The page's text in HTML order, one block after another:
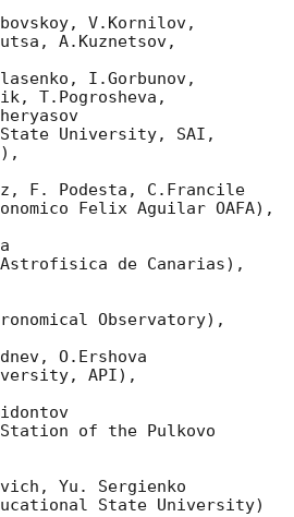
V.Kornilov,
A.Kuznetsov,
I.Gorbunov,
T.Pogrosheva,
State University, SAI,
F. Podesta, C.Francile
Felix Aguilar OAFA),
de Canarias),
Observatory),
O.Ershova
API),
of the Pulkovo
Yu. Sergienko
State University)